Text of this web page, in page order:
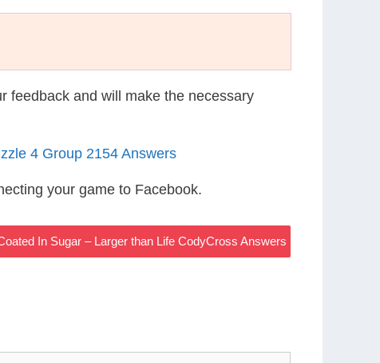
feedback and will make the necessary
4 Group 2154 Answers
your game to Facebook.
In Sugar – Larger than Life CodyCross Answers